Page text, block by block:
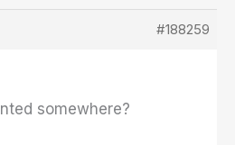
#188259
somewhere?